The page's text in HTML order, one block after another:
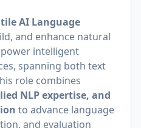
AI Language
and enhance natural
intelligent
spanning both text
role combines
NLP expertise, and
to advance language
and evaluation